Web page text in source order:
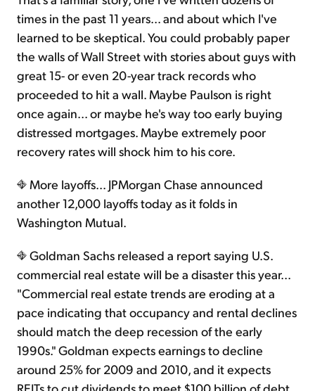
times in the past 11 years... and about which I've
learned to be skeptical. You could probably paper
the walls of Wall Street with stories about guys with
great 15- or even 20-year track records who
proceeded to hit a wall. Maybe Paulson is right
once again... or maybe he's way too early buying
distressed mortgages. Maybe extremely poor
recovery rates will shock him to his core.
More layoffs... JPMorgan Chase announced
another 12,000 layoffs today as it folds in
Washington Mutual.
Goldman Sachs released a report saying U.S.
commercial real estate will be a disaster this year...
"Commercial real estate trends are eroding at a
pace indicating that occupancy and rental declines
should match the deep recession of the early
1990s." Goldman expects earnings to decline
around 25% for 2009 and 2010, and it expects